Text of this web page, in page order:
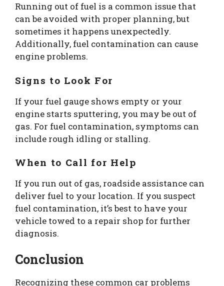
Running out of fuel is a common issue that
can be avoided with proper planning, but
sometimes it happens unexpectedly.
Additionally, fuel contamination can cause
engine problems.
Signs to Look For
If your fuel gauge shows empty or your
engine starts sputtering, you may be out of
gas. For fuel contamination, symptoms can
include rough idling or stalling.
When to Call for Help
If you run out of gas, roadside assistance can
deliver fuel to your location. If you suspect
fuel contamination, it’s best to have your
vehicle towed to a repair shop for further
diagnosis.
Conclusion
Recognizing these common car problems